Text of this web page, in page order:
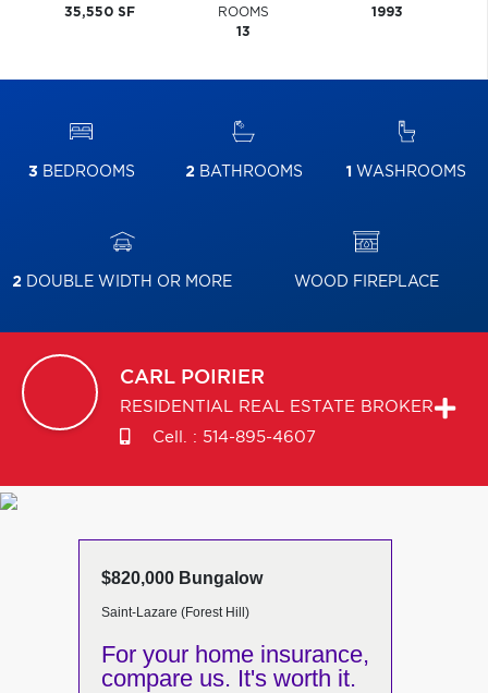
35,550 SF
ROOMS
13
1993
3 BEDROOMS 2BATHROOMS 1 WASHROOMS
2 DOUBLE WIDTH OR MORE WOOD FIREPLACE
CARL POIRIER
RESIDENTIAL REAL ESTATE BROKER
Cell. : 514-895-4607
$820,000 Bungalow
Saint-Lazare (Forest Hill)
For your home insurance,
compare us. It's worth it.